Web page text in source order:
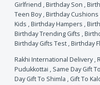
Girlfriend ,Birthday Son ,
Teen Boy,Birthday Cushions
Kids ,Birthday Hampers ,
Birthday Trending Gifts ,
Birthday Gifts Test ,Birthday
Rakhi International Delivery,
Pudukkottai , Same Day Gift
Day Gift To Shimla , Gift To